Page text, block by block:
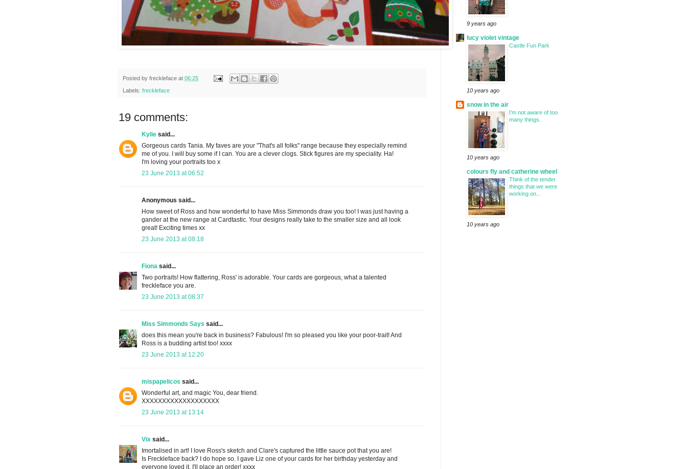
Posted by freckleface at 06:25
Labels: freckleface
19 comments:
Kylie said...
Gorgeous cards Tania. My faves are your "That's all folks" range because they especially remind
me of you. I will buy some if I can. You are a clever clogs. Stick figures are my speciality. Ha!
I'm loving your portraits too x
23 June 2013 at 06:52
Anonymous said...
How sweet of Ross and how wonderful to have Miss Simmonds draw you too! I was just having a
gander at the new range at Cardtastic. Your designs really take to the smaller size and all look
great! Exciting times xx
23 June 2013 at 08:18
Fiona said...
Two portraits! How flattering, Ross' is adorable. Your cards are gorgeous, what a talented
freckleface you are.
23 June 2013 at 08:37
Miss Simmonds Says said...
does this mean you're back in business? Fabulous! I'm so pleased you like your poor-trait! And
Ross is a budding artist too! xxxx
23 June 2013 at 12:20
mispapelicos said...
Wonderful art, and magic You, dear friend.
XXXXXXXXXXXXXXXXXXX
23 June 2013 at 13:14
Vix said...
Imortalised in art! I love Ross's sketch and Clare's captured the little sauce pot that you are!
Is Freckleface back? I do hope so. I gave Liz one of your cards for her birthday yesterday and
everyone loved it. I'll place an order! xxxx
9 years ago
lucy violet vintage
Castle Fun Park
10 years ago
snow in the air
I'm not aware of too
many things.
10 years ago
colours fly and catherine wheel
Think of the tender
things that we were
working on...
10 years ago